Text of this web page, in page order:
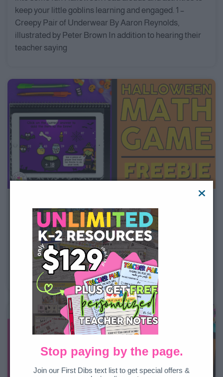
keep your little goblins learning and engaged. 1 –
Creepy Pair of Underwear By Aaron Reynolds,
illustrated by Peter Brown In addition to hearing their
teacher saying
Halloween Math Game Freebie
If your students are anything like mine, then Halloween
is one of their favorite times of the year. Tying my
instruction to Halloween instantly makes the content
more engaging. That’s why I love this digital Halloween
math game. It gives your students the opportunity to
Stop paying by the page.
Join our First Dibs text list to get special offers &